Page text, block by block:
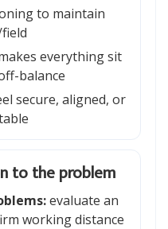
to maintain
everything sit
balance
secure, aligned, or
to the problem
evaluate an
working distance